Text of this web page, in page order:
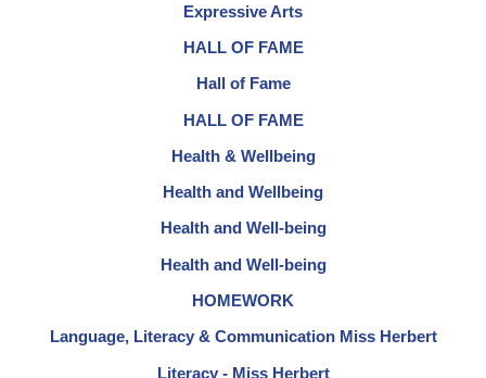
Expressive Arts
HALL OF FAME
Hall of Fame
HALL OF FAME
Health & Wellbeing
Health and Wellbeing
Health and Well-being
Health and Well-being
HOMEWORK
Language, Literacy & Communication Miss Herbert
Literacy - Miss Herbert